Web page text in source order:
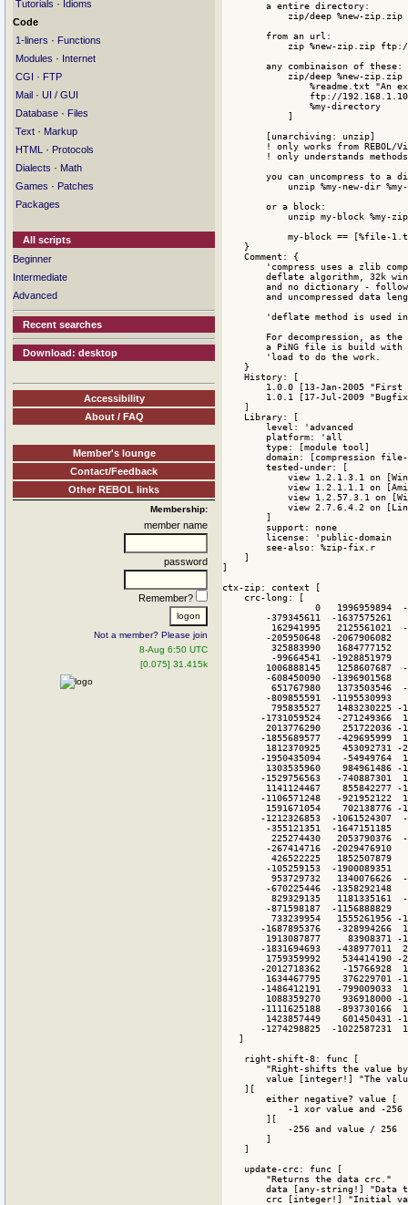
Tutorials · Idioms
Code
1-liners · Functions
Modules · Internet
CGI · FTP
Mail · UI / GUI
Database · Files
Text · Markup
HTML
· Protocols
Dialects · Math
Games · Patches
Packages
All scripts
Beginner
Intermediate
Advanced
Recent searches
Download: desktop
Accessibility
About / FAQ
Member's lounge
Contact/Feedback
Other REBOL links
Membership:
member name
password
Remember?
Not a member? Please join
8-Aug 6:50 UTC
[0.075] 31.415k